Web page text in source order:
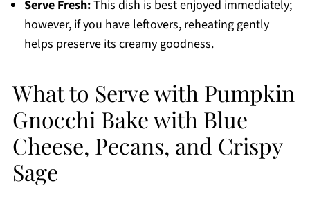
Serve Fresh:This dish is best enjoyed immediately;
however, if you have leftovers, reheating gently
helps preserve its creamy goodness.
What to Serve with Pumpkin
Gnocchi Bake with Blue
Cheese, Pecans, and Crispy
Sage